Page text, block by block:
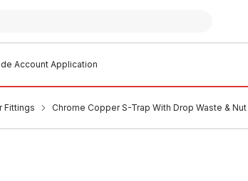
Account Application
Fittings Chrome Copper S-Trap With Drop Waste &